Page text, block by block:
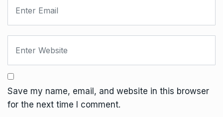
Save my name, email, and website in this browser
for the next time I comment.